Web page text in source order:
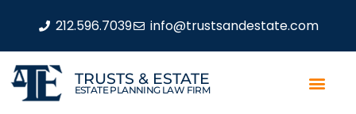
212.596.7039 info@trustsandestate.com
TRUSTS & ESTATE
ESTATE PLANNING LAW FIRM